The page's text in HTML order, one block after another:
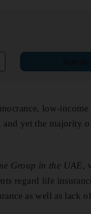
low-income
yet the majority
Group in the UAE,
regard life
as well as lack of